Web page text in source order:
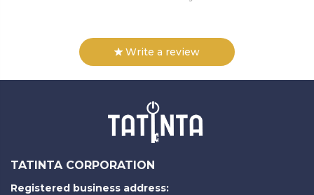
Write a review
TATINTA CORPORATION
Registered business address: